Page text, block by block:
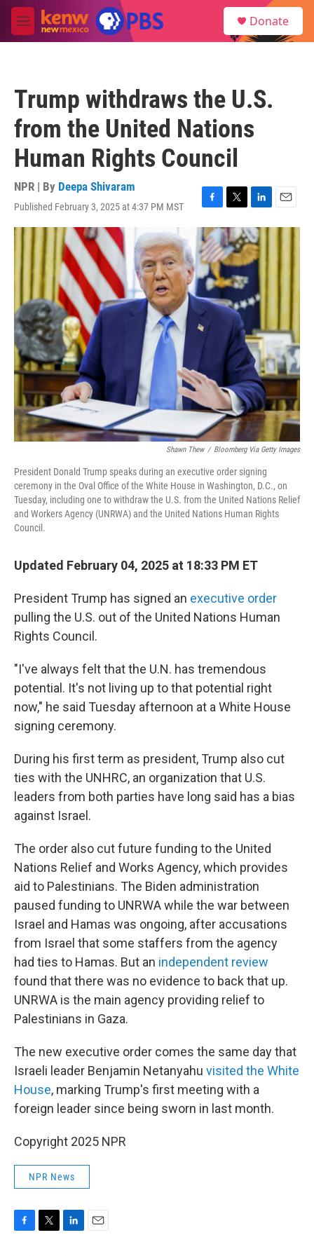
Skip to main content
M
e
Donate
Trump withdraws the U.S.
from the United Nations
Human Rights Council
NPR | By Deepa Shivaram
Published February 3, 2025 at 4:37 PM MST
F
a
c
e
b
o
o
k
T
w
i
t
t
e
r
L
i
n
k
e
n
E
m
Shawn Thew / Bloomberg Via Getty Images
President Donald Trump speaks during an executive order signing
ceremony in the Oval Office of the White House in Washington, D.C., on
Tuesday, including one to withdraw the U.S. from the United Nations Relief
and Workers Agency (UNRWA) and the United Nations Human Rights
Council.
Updated February 04, 2025 at 18:33 PM ET
President Trump has signed an executive order
pulling the U.S. out of the United Nations Human
Rights Council.
"I've always felt that the U.N. has tremendous
potential. It's not living up to that potential right
now," he said Tuesday afternoon at a White House
signing ceremony.
During his first term as president, Trump also cut
ties with the UNHRC, an organization that U.S.
leaders from both parties have long said has a bias
against Israel.
The order also cut future funding to the United
Nations Relief and Works Agency, which provides
aid to Palestinians. The Biden administration
paused funding to UNRWA while the war between
Israel and Hamas was ongoing, after accusations
from Israel that some staffers from the agency
had ties to Hamas. But an independent review
found that there was no evidence to back that up.
UNRWA is the main agency providing relief to
Palestinians in Gaza.
The new executive order comes the same day that
Israeli leader Benjamin Netanyahu visited the White
House, marking Trump's first meeting with a
foreign leader since being sworn in last month.
Copyright 2025 NPR
NPR News